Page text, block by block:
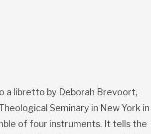
a libretto by Deborah Brevoort,
Seminary in New York in
of four instruments. It tells the